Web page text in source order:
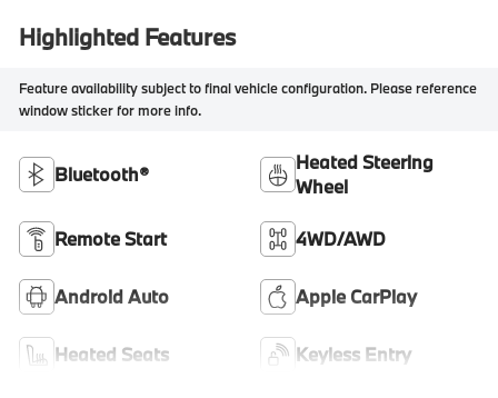
Highlighted Features
Feature availability subject to final vehicle configuration. Please reference
window sticker for more info.
Bluetooth®
Heated Steering
Wheel
Remote Start 4WD/AWD
Android Auto Apple CarPlay
Heated Seats Keyless Entry